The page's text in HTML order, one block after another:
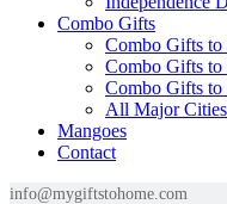
Combo Gifts
Combo Gifts to
Combo Gifts to
Combo Gifts to
All Major
Mangoes
Contact
info@mygiftstohome.com